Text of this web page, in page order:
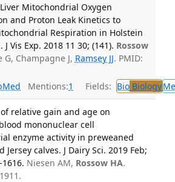
Mitochondrial Oxygen
and Proton Leak Kinetics to
Respiration in Holstein
J Vis Exp. 2018 11 30; (141). Rossow
G, Champagne J, Ramsey JJ. PMID:
Mentions:1 Fields: BioBiology
relative gain and age on
mononuclear cell
enzyme activity in preweaned
Jersey calves. J Dairy Sci. 2019 Feb;
1616. Niesen AM, Rossow HA.